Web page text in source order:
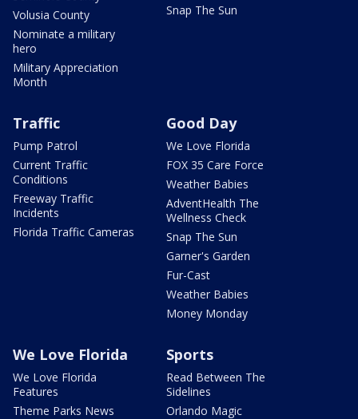
Volusia County
Nominate a military
hero
Military Appreciation
Month
Snap The Sun
Traffic
Pump Patrol
Current Traffic
Conditions
Freeway Traffic
Incidents
Florida Traffic Cameras
Good Day
We Love Florida
FOX 35 Care Force
Weather Babies
AdventHealth The
Wellness Check
Snap The Sun
Garner's Garden
Fur-Cast
Weather Babies
Money Monday
We Love Florida
We Love Florida
Features
Theme Parks News
Sports
Read Between The
Sidelines
Orlando Magic